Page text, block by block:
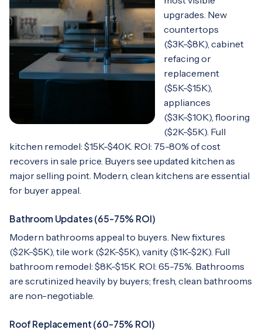
upgrades. New
countertops
($3K-$8K), cabinet
refacing or
replacement
($5K-$15K),
appliances
($3K-$10K), flooring
($2K-$5K). Full
kitchen remodel: $15K-$40K. ROI: 75-80% of cost
recovers in sale price. Buyers see updated kitchen as
major selling point. Modern, clean kitchens are essential
for buyer appeal.
Bathroom Updates (65-75% ROI)
Modern bathrooms appeal to buyers. New fixtures
($2K-$5K), tile work ($2K-$5K), vanity ($1K-$2K). Full
bathroom remodel: $8K-$15K. ROI: 65-75%. Bathrooms
are scrutinized heavily by buyers; fresh, clean bathrooms
are non-negotiable.
Roof Replacement (60-75% ROI)